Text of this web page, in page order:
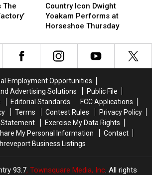
The
Icon
Dwight
Yoakam
at
Horseshoe
Country Icon Dwight
Yoakam Performs at
Horseshoe Thursday
Icon
Dwight
Yoakam
at
Horseshoe
Employment Opportunities
Advertising Solutions
Public File
Editorial Standards
FCC Applications
Terms Contest Rules
Privacy Policy
Exercise My Data Rights
My Personal Information
Contact
Business Listings
93.7, Townsquare Media, Inc. All rights